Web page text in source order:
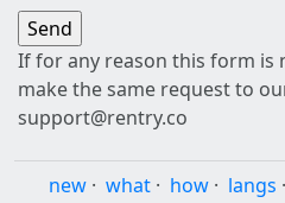
If for any reason this form is
make the same request to
support@rentry.co
new · what · how · langs ·